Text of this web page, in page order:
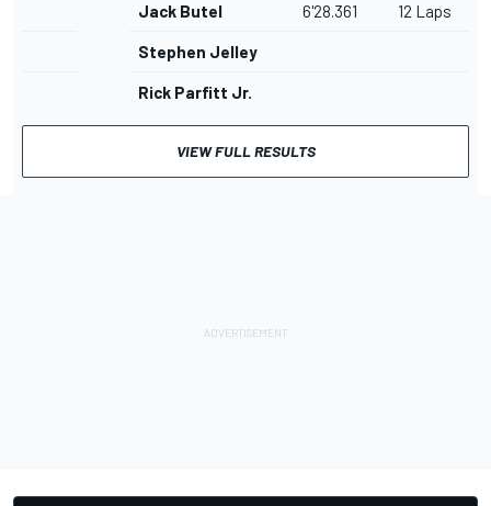
Jack Butel 6'28.361 12 Laps
Stephen Jelley
Rick Parfitt Jr.
VIEW FULL RESULTS